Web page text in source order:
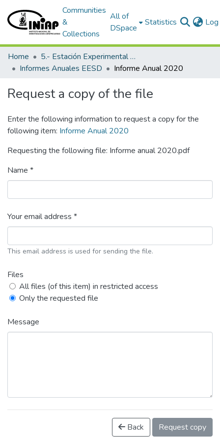
Communities
&
Collections
All of
DSpace
Statistics
Home
5.- Estación Experimental Santo Domingo
Informes Anuales EESD
Informe Anual 2020
Request a copy of the file
Enter the following information to request a copy for the
following item: Informe Anual 2020
Requesting the following file: Informe anual 2020.pdf
Name *
Your email address *
This email address is used for sending the file.
Files
All files (of this item) in restricted access
Only the requested file
Message
Back Request copy